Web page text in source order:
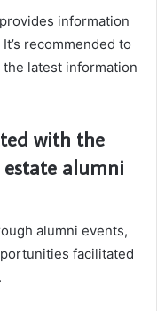
information
recommended to
latest information
with the
alumni
alumni events,
facilitated